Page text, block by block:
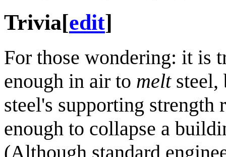
Trivia[edit]
For those wondering: it is
enough in air to meltsteel,
steel's supporting
enough to collapse a
(Although standard